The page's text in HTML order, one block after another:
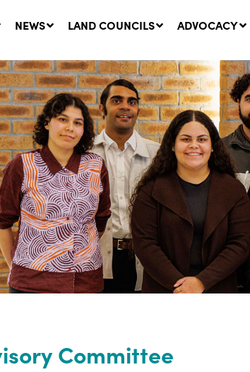
NEWS
Network Message | CROWN
LANDS: Update on
Consultations with NSW
5 August, 2026
31
LAND COUNCILS ADVOCACY
Committee